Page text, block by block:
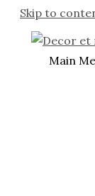
Skip to
Main